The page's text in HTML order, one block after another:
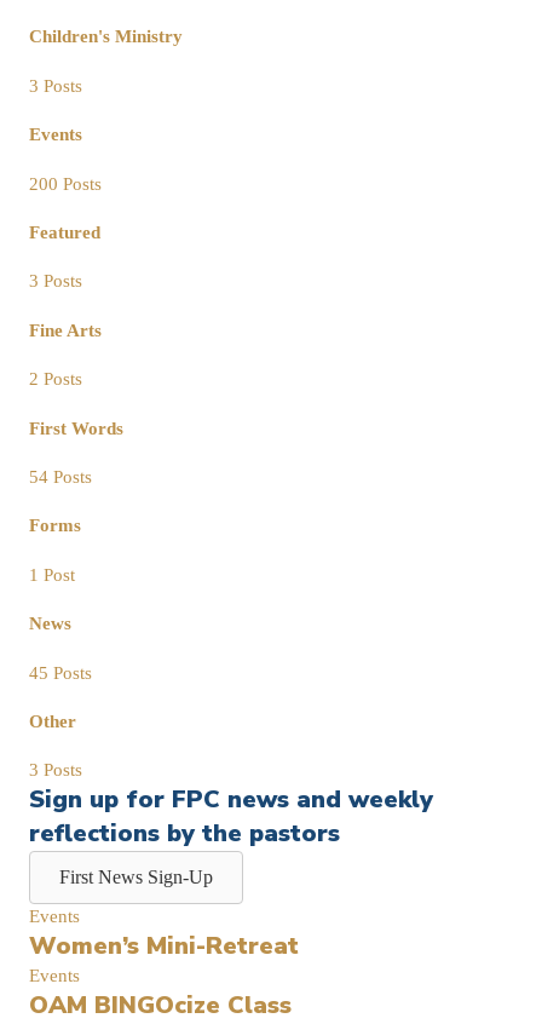
Children's Ministry
3 Posts
Events
200 Posts
Featured
3 Posts
Fine Arts
2 Posts
First Words
54 Posts
Forms
1 Post
News
45 Posts
Other
3 Posts
Sign up for FPC news and weekly
reflections by the pastors
First News Sign-Up
Events
Women’s Mini-Retreat
Events
OAM BINGOcize Class